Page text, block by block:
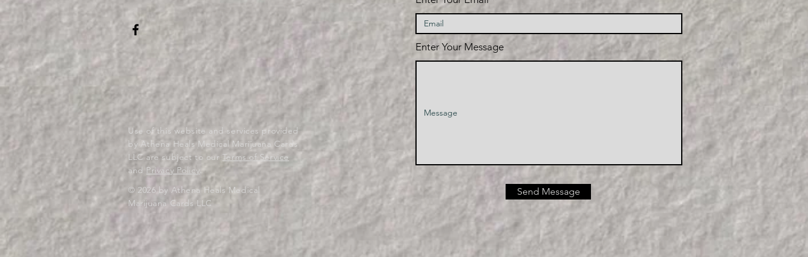
Use of this website and services provided
by Athena Heals Medical Marijuana Cards
LLC are subject to our Terms of Service
and Privacy Policy.
© 2026 by Athena Heals Medical
Marijuana Cards LLC
Enter Your Message
Send Message